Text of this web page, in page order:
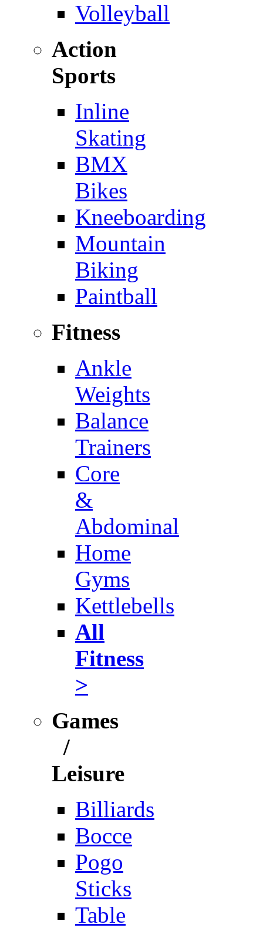
Volleyball
Action
Sports
Inline
Skating
BMX
Bikes
Kneeboarding
Mountain
Biking
Paintball
Fitness
Ankle
Weights
Balance
Trainers
Core
&
Abdominal
Home
Gyms
Kettlebells
All
Fitness
>
Games
/
Leisure
Billiards
Bocce
Pogo
Sticks
Table